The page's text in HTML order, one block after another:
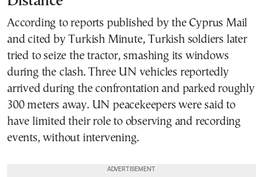
According to reports published by the Cyprus Mail
and cited by Turkish Minute, Turkish soldiers later
tried to seize the tractor, smashing its windows
during the clash. Three UN vehicles reportedly
arrived during the confrontation and parked roughly
300 meters away. UN peacekeepers were said to
have limited their role to observing and recording
events, without intervening.